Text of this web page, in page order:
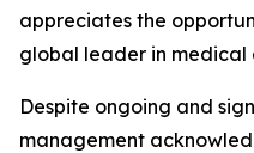
appreciates the
global leader in medical
Despite ongoing and
management